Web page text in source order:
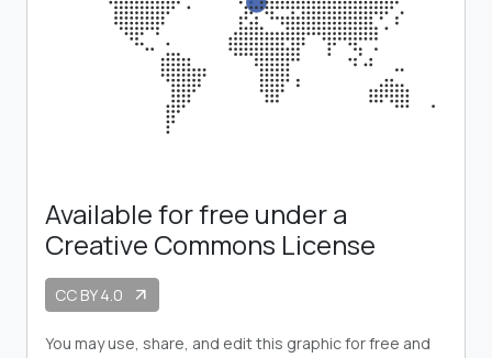
Available for free under a
Creative Commons License
CC BY 4.0 arrow_outward
You may use, share, and edit this graphic for free and